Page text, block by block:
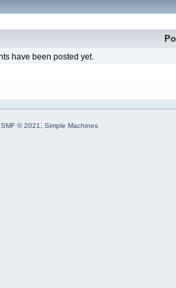
have been posted yet.
SMF © 2021 Simple Machines